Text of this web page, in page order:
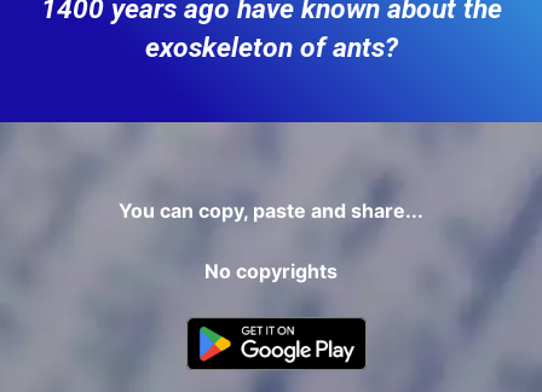
1400 years ago have known about the
exoskeleton of ants?
You can copy, paste and share...
No copyrights